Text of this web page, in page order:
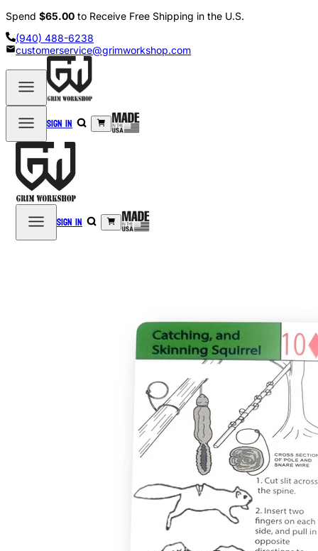
Spend $65.00 to Receive Free Shipping in the U.S.
(940) 488-6238
customerservice@grimworkshop.com
Sign in
Sign in